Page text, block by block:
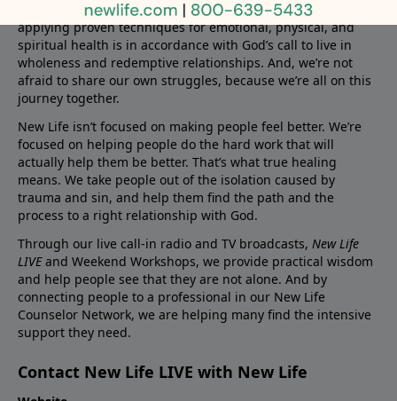
the best in psychological knowledge. We firmly believe that
applying proven techniques for emotional, physical, and
spiritual health is in accordance with God’s call to live in
wholeness and redemptive relationships. And, we’re not
afraid to share our own struggles, because we’re all on this
journey together.
New Life isn’t focused on making people feel better. We’re
focused on helping people do the hard work that will
actually help them be better. That’s what true healing
means. We take people out of the isolation caused by
trauma and sin, and help them find the path and the
process to a right relationship with God.
Through our live call-in radio and TV broadcasts, New Life
LIVEand Weekend Workshops, we provide practical wisdom
and help people see that they are not alone. And by
connecting people to a professional in our New Life
Counselor Network, we are helping many find the intensive
support they need.
Contact New Life LIVE with New Life